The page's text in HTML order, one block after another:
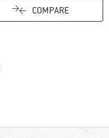
COMPARE